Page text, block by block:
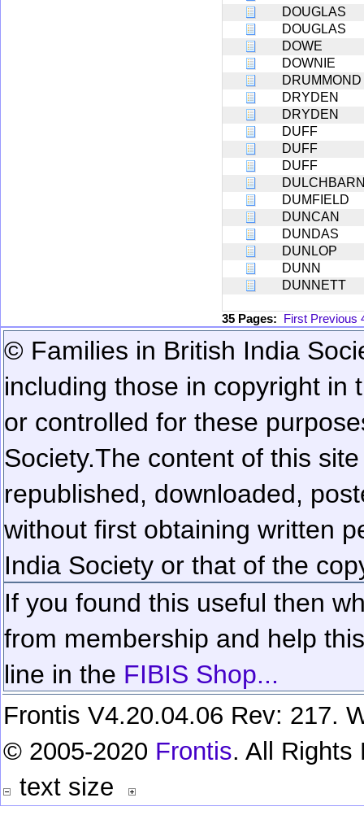
DOUGLAS
DOUGLAS
DOWE
DOWNIE
DRUMMOND
DRYDEN
DRYDEN
DUFF
DUFF
DUFF
DUMFIELD
DUNCAN
DUNDAS
DUNLOP
DUNN
DUNNETT
35 Pages: First Previous
© Families in British India
including those in copyright in
or controlled for these
Society.The content of this
republished, downloaded,
without first obtaining written
India Society or that of the
If you found this useful then
from membership and help
line in the FIBIS Shop...
Frontis V4.20.04.06 Rev: 217.
© 2005-2020 Frontis. All Rights
text size